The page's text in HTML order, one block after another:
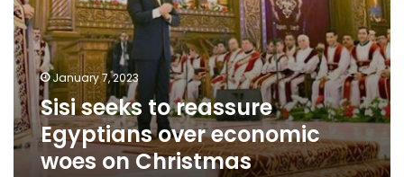
January 7, 2023
Sisi seeks to reassure
Egyptians over economic
woes on Christmas